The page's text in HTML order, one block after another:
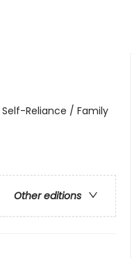
Reliance / Family
Other editions